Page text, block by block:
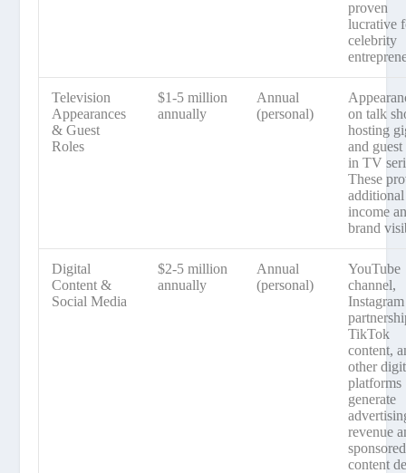
proven
lucrative
celebrity
Television
Appearances
& Guest
Roles
$1-5 million
annually
Annual
(personal)
on talk
hosting
and guest
in TV
These
additional
income
brand
Digital
Content &
Social Media
$2-5 million
annually
Annual
(personal)
YouTube
channel,
Instagram
TikTok
content,
other
platforms
generate
revenue
sponsored
content